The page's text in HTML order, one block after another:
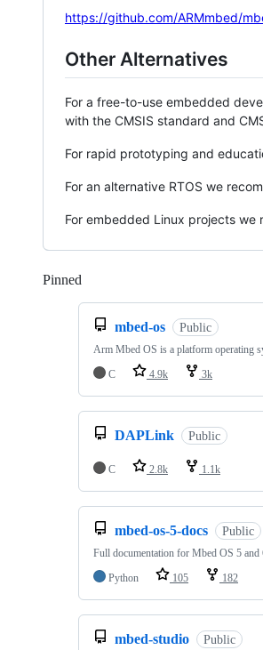
https://github.com/ARMmbed/
Other Alternatives
For a free-to-use embedded
with the CMSIS standard and
For rapid prototyping and
For an alternative RTOS we
For embedded Linux projects we
Pinned
mbed-os Public
Arm Mbed OS is a platform operating
C
4.9k 3k
DAPLink Public
C 2.8k 1.1k
mbed-os-5-docs Public
Full documentation for Mbed OS 5 and
Python
105 182
mbed-studio Public